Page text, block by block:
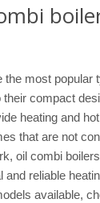
the most popular
compact
heating and
that are not
oil combi
and reliable
available,